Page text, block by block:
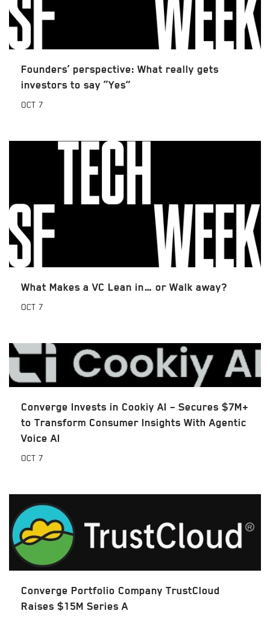
Founders’ perspective: What really gets
investors to say “Yes”
OCT 7
What Makes a VC Lean in… or Walk away?
OCT 7
Converge Invests in Cookiy AI – Secures $7M+
to Transform Consumer Insights With Agentic
Voice AI
OCT 7
Converge Portfolio Company TrustCloud
Raises $15M Series A